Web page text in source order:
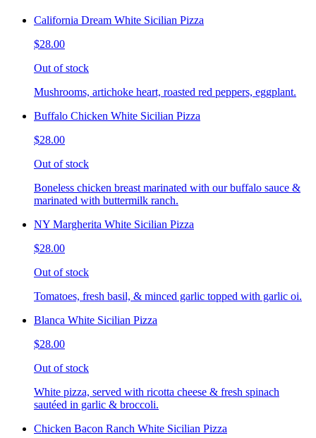
California Dream White Sicilian Pizza
$28.00
Out of stock
Mushrooms, artichoke heart, roasted red peppers, eggplant.
Buffalo Chicken White Sicilian Pizza
$28.00
Out of stock
Boneless chicken breast marinated with our buffalo sauce &
marinated with buttermilk ranch.
NY Margherita White Sicilian Pizza
$28.00
Out of stock
Tomatoes, fresh basil, & minced garlic topped with garlic oi.
Blanca White Sicilian Pizza
$28.00
Out of stock
White pizza, served with ricotta cheese & fresh spinach
sautéed in garlic & broccoli.
Chicken Bacon Ranch White Sicilian Pizza